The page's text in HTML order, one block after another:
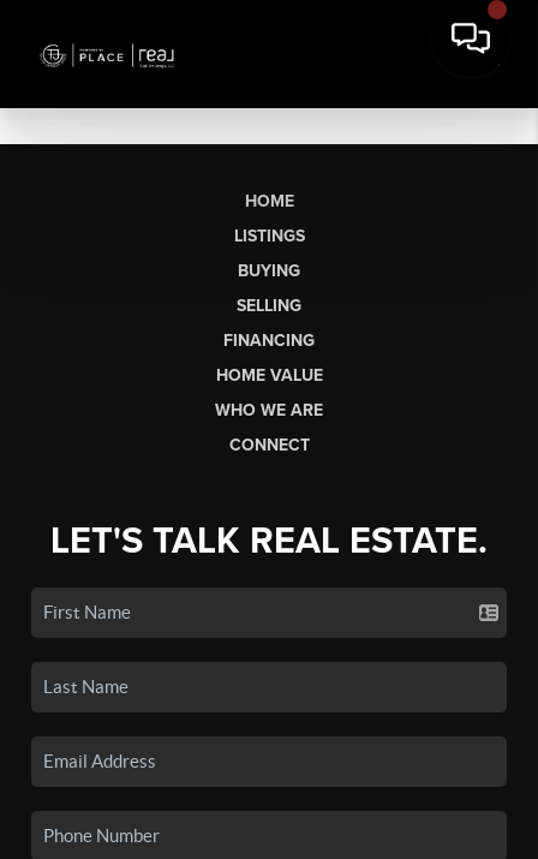
HOME
LISTINGS
BUYING
SELLING
FINANCING
HOME VALUE
WHO WE ARE
CONNECT
LET'S TALK REAL ESTATE.